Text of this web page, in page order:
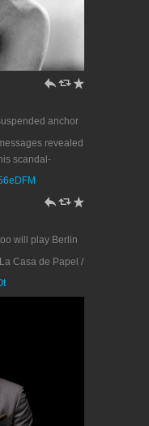
h J R
anchor
revealed
scandal-
h J R
will play Berlin
Casa de Papel /